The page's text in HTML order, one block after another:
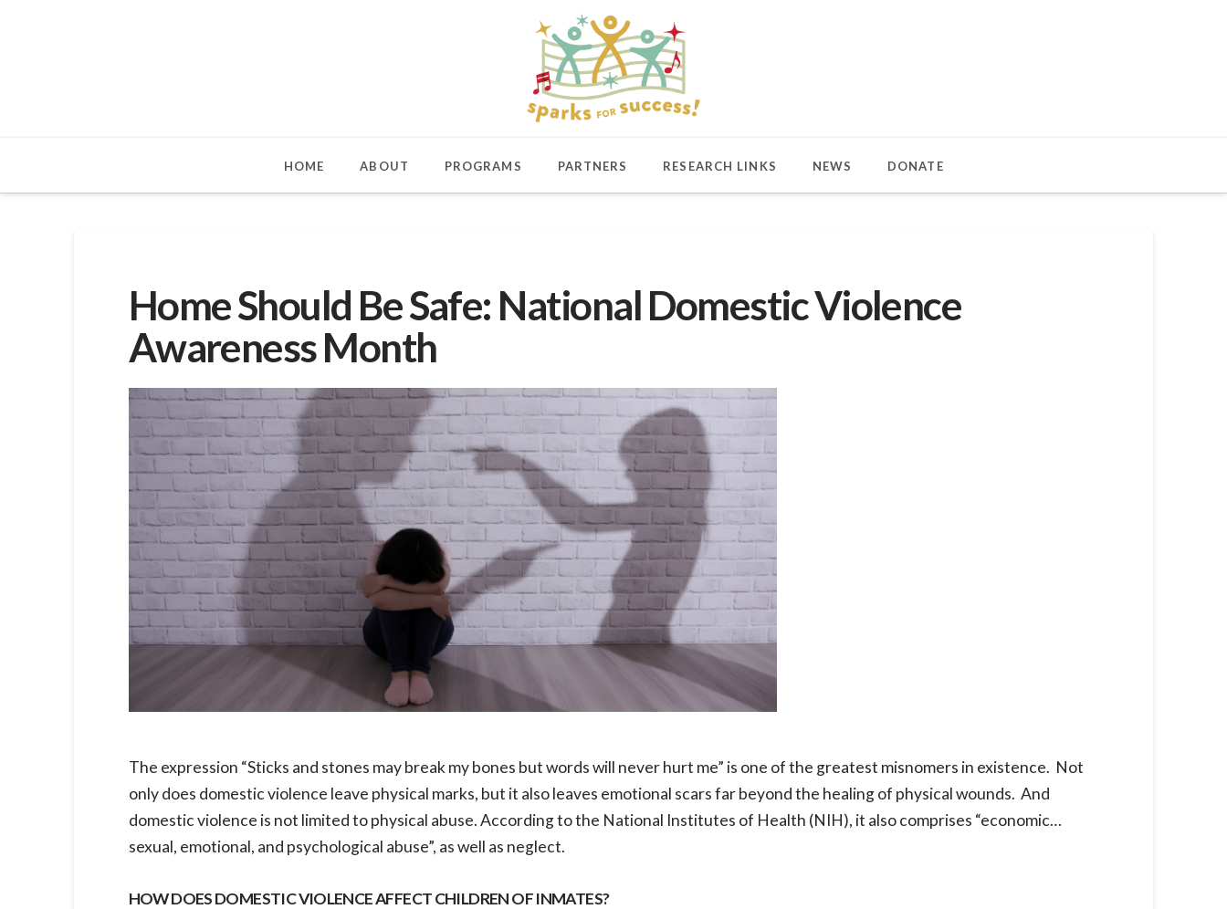
HOME ABOUT PROGRAMS PARTNERS RESEARCH LINKS NEWS DONATE
Home Should Be Safe: National Domestic Violence
Awareness Month
The expression “Sticks and stones may break my bones but words will never hurt me” is one of the greatest misnomers in existence. Not
only does domestic violence leave physical marks, but it also leaves emotional scars far beyond the healing of physical wounds. And
domestic violence is not limited to physical abuse. According to the National Institutes of Health (NIH), it also comprises “economic…
sexual, emotional, and psychological abuse”, as well as neglect.
HOW DOES DOMESTIC VIOLENCE AFFECT CHILDREN OF INMATES?